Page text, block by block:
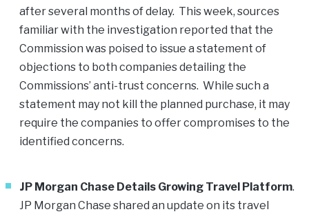
after several months of delay. This week, sources
familiar with the investigation reported that the
Commission was poised to issue a statement of
objections to both companies detailing the
Commissions’ anti-trust concerns. While such a
statement may not kill the planned purchase, it may
require the companies to offer compromises to the
identified concerns.
JP Morgan Chase Details Growing Travel Platform.
JP Morgan Chase shared an update on its travel